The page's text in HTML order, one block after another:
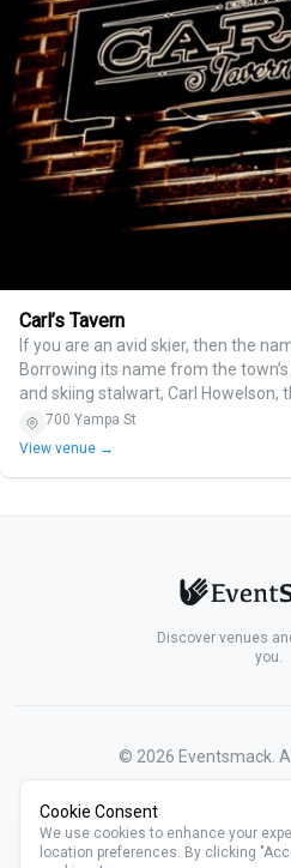
Carl’s Tavern
If you are an avid skier, then the
Borrowing its name from the
and skiing stalwart, Carl Howelson,
700 Yampa St
View venue →
Discover venues
you.
© 2026 Eventsmack.
Cookie Consent
We use cookies to enhance your
location preferences. By clicking